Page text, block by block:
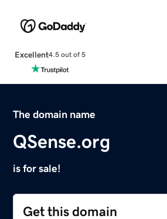
Excellent4.5 out of 5
The domain name
QSense.org
is for sale!
Get this domain